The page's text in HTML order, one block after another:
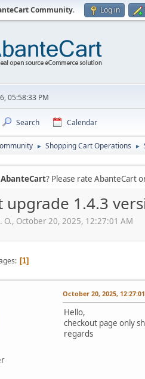
Community. Log in
05:58:33 PM
Search Calendar
► Shopping Cart Operations ►
AbanteCart? Please rate AbanteCart
upgrade 1.4.3
O., October 20, 2025, 12:27:01 AM
1
October 20, 2025,
Hello,
checkout page only
regards